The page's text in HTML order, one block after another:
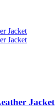
Jacket